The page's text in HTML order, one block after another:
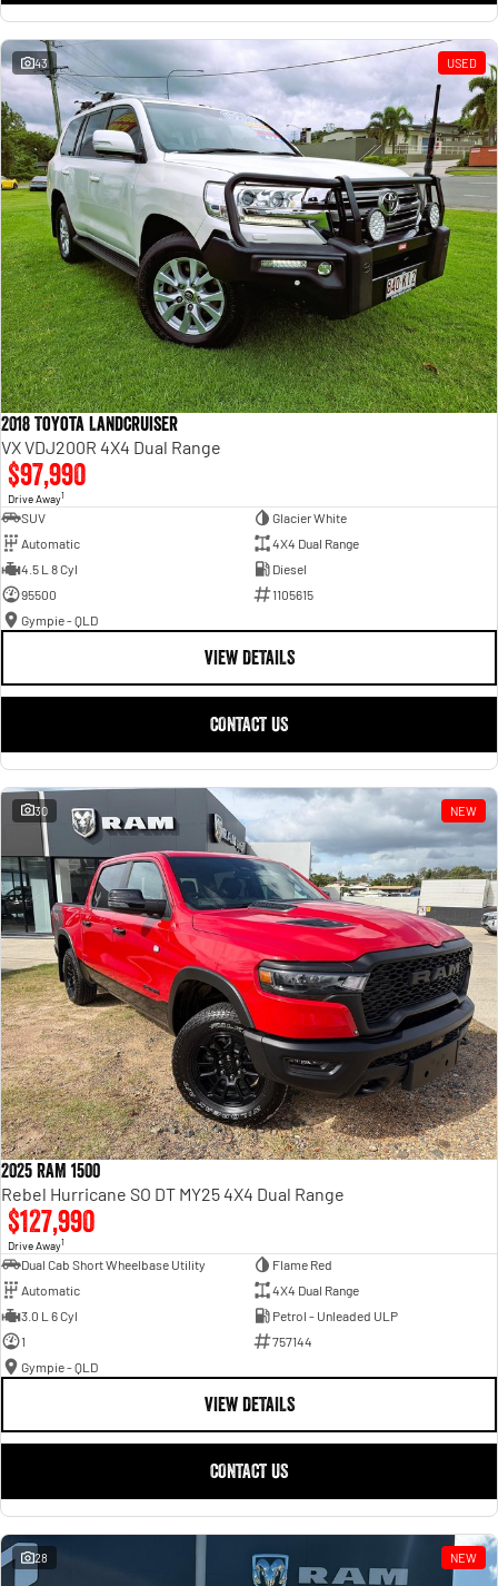
43 USED
2018 Toyota Landcruiser
VX VDJ200R 4X4 Dual Range
$97,990
Drive Away1
SUV
Glacier White
Automatic
4X4 Dual Range
4.5 L 8 Cyl
Diesel
95500
1105615
Gympie - QLD
VIEW DETAILS
CONTACT US
30 NEW
2025 RAM 1500
Rebel Hurricane SO DT MY25 4X4 Dual Range
$127,990
Drive Away1
Dual Cab Short Wheelbase Utility
Flame Red
Automatic
4X4 Dual Range
3.0 L 6 Cyl
Petrol - Unleaded ULP
1
757144
Gympie - QLD
VIEW DETAILS
CONTACT US
28 NEW